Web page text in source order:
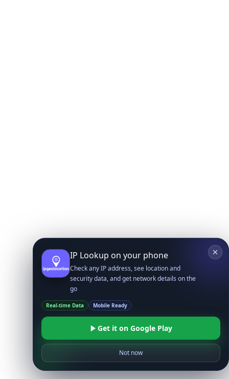
IP Lookup on your phone
Check any IP address, see location and
security data, and get network details on the
go
Real-time Data Mobile Ready
Get it on Google Play
Not now